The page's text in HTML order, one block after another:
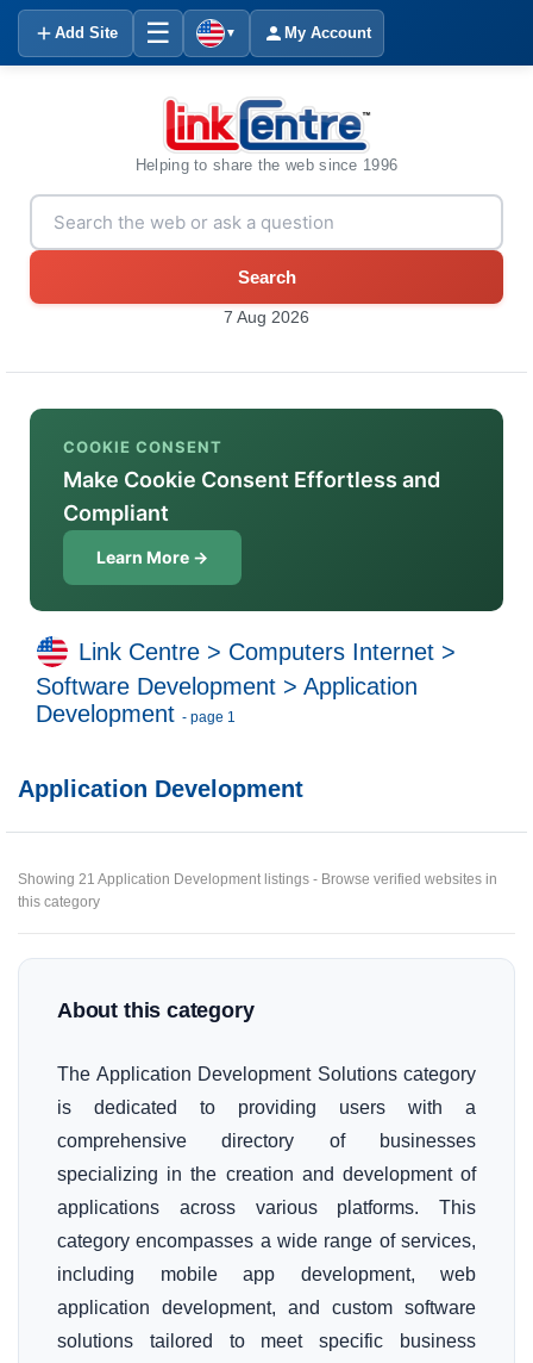
Add Site ☰ ▼ My Account
Helping to share the web since 1996
Search
7 Aug 2026
COOKIE CONSENT
Make Cookie Consent Effortless and
Compliant
Learn More →
Link Centre > Computers Internet >
Software Development > Application
Development - page 1
Application Development
Showing 21 Application Development listings - Browse verified websites in
this category
About this category
The Application Development Solutions category
is dedicated to providing users with a
comprehensive directory of businesses
specializing in the creation and development of
applications across various platforms. This
category encompasses a wide range of services,
including mobile app development, web
application development, and custom software
solutions tailored to meet specific business